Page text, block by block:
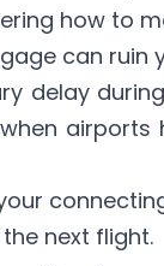
how to
can ruin
delay
next flight.